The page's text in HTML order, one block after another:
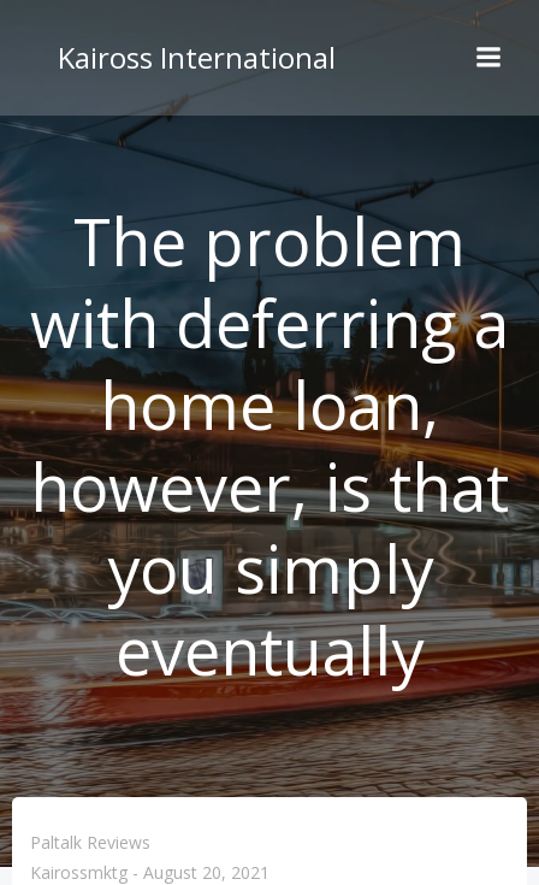
to
content
Kaiross International
The problem
with deferring a
home loan,
however, is that
you simply
eventually
Paltalk Reviews
Kairossmktg - August 20, 2021